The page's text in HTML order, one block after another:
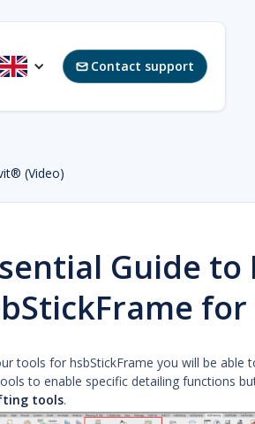
Contact support
(Video)
Guide
tools for hsbStickFrame you will be able
to enable specific detailing functions
tools.